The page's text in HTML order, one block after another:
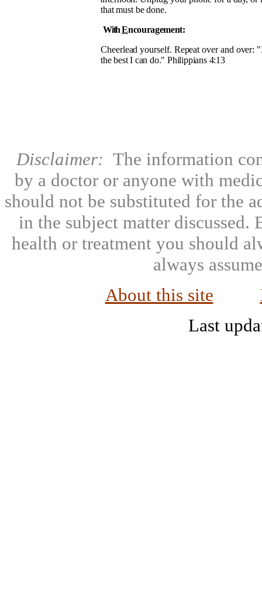
that must be done.
WithEncouragement:
Cheerlead yourself. Repeat over and
the best I can do." Philippians 4:13
Disclaimer: The information
by a doctor or anyone with
should not be substituted for the
in the subject matter
health or treatment you should
always
About this site
Last